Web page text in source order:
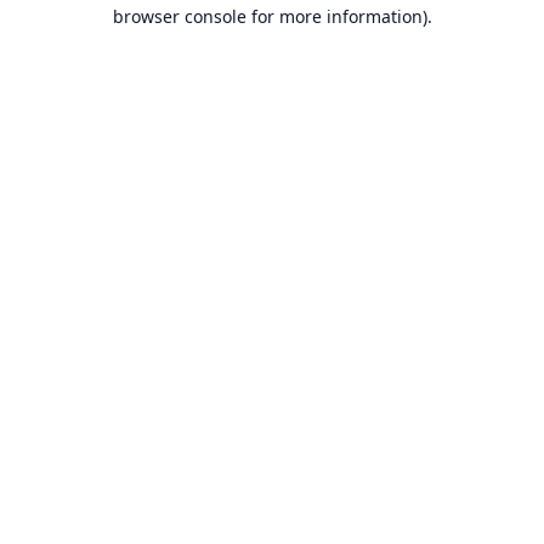
browser console for more information).